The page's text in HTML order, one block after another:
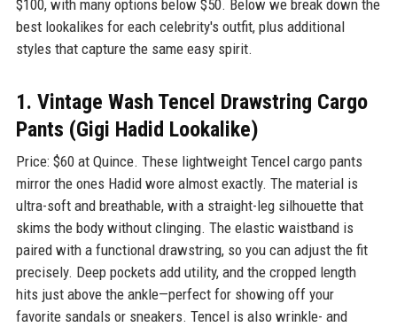
$100, with many options below $50. Below we break down the
best lookalikes for each celebrity's outfit, plus additional
styles that capture the same easy spirit.
1. Vintage Wash Tencel Drawstring Cargo
Pants (Gigi Hadid Lookalike)
Price: $60 at Quince. These lightweight Tencel cargo pants
mirror the ones Hadid wore almost exactly. The material is
ultra-soft and breathable, with a straight-leg silhouette that
skims the body without clinging. The elastic waistband is
paired with a functional drawstring, so you can adjust the fit
precisely. Deep pockets add utility, and the cropped length
hits just above the ankle—perfect for showing off your
favorite sandals or sneakers. Tencel is also wrinkle- and